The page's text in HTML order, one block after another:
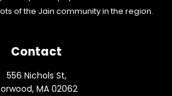
of the Jain community in the region.
Contact
556 Nichols St,
MA 02062